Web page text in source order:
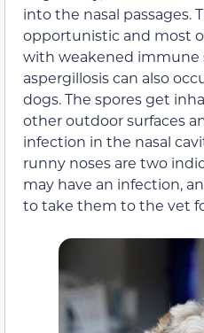
into the nasal passages.
opportunistic and most
with weakened immune
aspergillosis can also
dogs. The spores get
other outdoor surfaces
infection in the nasal
runny noses are two
may have an infection,
to take them to the vet